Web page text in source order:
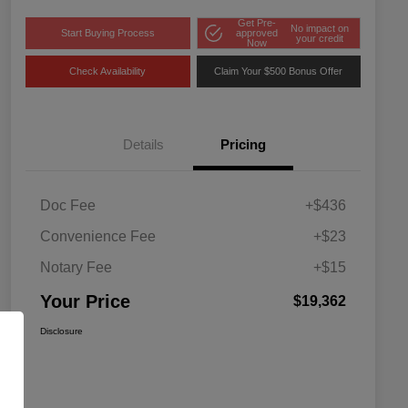
Start Buying Process
Get Pre-
approved
Now
No impact on
your credit
Check Availability Claim Your $500 Bonus Offer
Details Pricing
Doc Fee
+$436
Convenience Fee
+$23
Notary Fee
+$15
Your Price $19,362
Disclosure